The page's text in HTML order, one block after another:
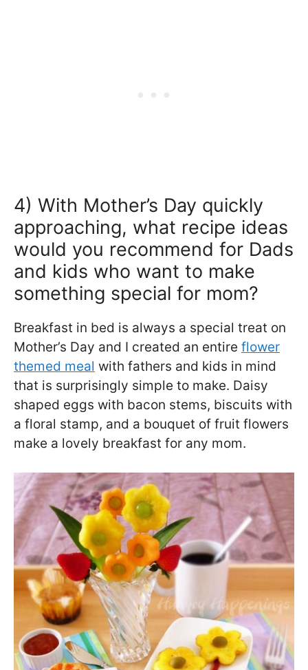
4) With Mother’s Day quickly
approaching, what recipe ideas
would you recommend for Dads
and kids who want to make
something special for mom?
Breakfast in bed is always a special treat on
Mother’s Day and I created an entire flower
themed meal with fathers and kids in mind
that is surprisingly simple to make. Daisy
shaped eggs with bacon stems, biscuits with
a floral stamp, and a bouquet of fruit flowers
make a lovely breakfast for any mom.